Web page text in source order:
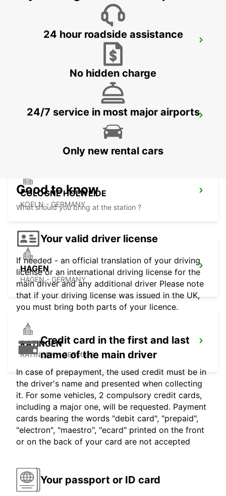
LEVERKUSEN WIESDORF - GERMANY
BERGISCH GLADBACH
BERGISCH-GLADBACH - GERMANY
COLOGNE HOLWEIDE
KOELN - GERMANY
HAGEN
HAGEN - GERMANY
RATINGEN
RATINGEN - GERMANY
24 hour roadside assistance
No hidden charge
24/7 service in most major airports
Only new rental cars
Good to know
What should you bring at the station ?
Your valid driver license
If needed - an official translation of your driving
license or an international driving license for the
main driver and any additional driver Please note
that if your driving license was issued in the UK,
you must bring both parts of your licence.
Credit card in the first and last
name of the main driver
In case of prepayment, the used credit must be in
the driver's name and presented when collecting
it. For some vehicles, 2 compulsory credit cards,
including a major one, will be requested. Payment
cards bearing the words "debit card", "prepaid",
"electron", "maestro", "ecard" printed on the front
or on the back of your card are not accepted
Your passport or ID card